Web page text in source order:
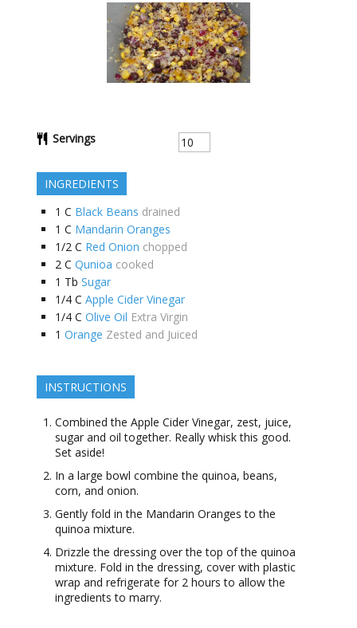
Servings
INGREDIENTS
1 C Black Beans drained
1 C Mandarin Oranges
1/2 C Red Onion chopped
2 C Qunioa cooked
1 Tb Sugar
1/4 C Apple Cider Vinegar
1/4 C Olive Oil Extra Virgin
1 Orange Zested and Juiced
INSTRUCTIONS
Combined the Apple Cider Vinegar, zest, juice,
sugar and oil together. Really whisk this good.
Set aside!
In a large bowl combine the quinoa, beans,
corn, and onion.
Gently fold in the Mandarin Oranges to the
quinoa mixture.
Drizzle the dressing over the top of the quinoa
mixture. Fold in the dressing, cover with plastic
wrap and refrigerate for 2 hours to allow the
ingredients to marry.